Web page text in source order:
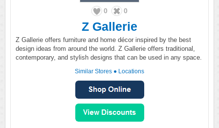
0 0
Z Gallerie
Z Gallerie offers furniture and home décor inspired by the best
design ideas from around the world. Z Gallerie offers traditional,
contemporary, and stylish designs that can be used in any space.
Similar Stores ● Locations